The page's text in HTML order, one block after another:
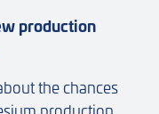
production
the chances